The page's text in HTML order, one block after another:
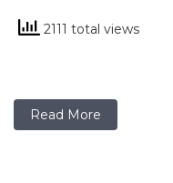
2111 total views
Read More